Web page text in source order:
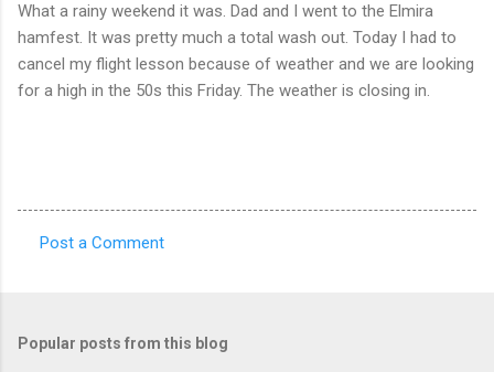
What a rainy weekend it was. Dad and I went to the Elmira
hamfest. It was pretty much a total wash out. Today I had to
cancel my flight lesson because of weather and we are looking
for a high in the 50s this Friday. The weather is closing in.
m
Post a Comment
Popular posts from this blog